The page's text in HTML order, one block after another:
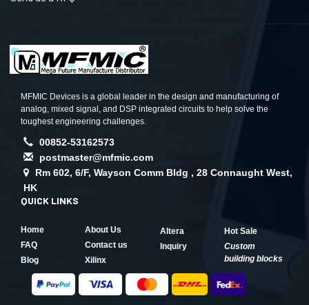
MFMIC Devices is a global leader in the design and manufacturing of
analog, mixed signal, and DSP integrated circuits to help solve the
toughest engineering challenges.
00852-53162573
postmaster@mfmic.com
Rm 602, 6/F, Wayson Comm Bldg , 28 Connaught West,
HK
QUICK LINKS
Home
About Us
FAQ
Contact us
Blog
Xilinx
Altera
Hot Sale
Inquiry
Custom
building blocks